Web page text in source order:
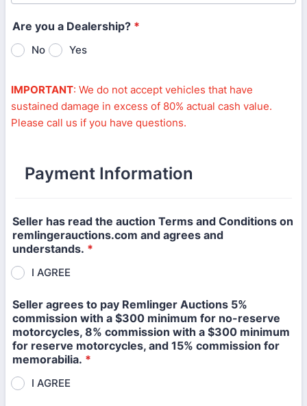
Are you a Dealership? *
No Yes
IMPORTANT: We do not accept vehicles that have
sustained damage in excess of 80% actual cash value.
Please call us if you have questions.
Payment Information
Seller has read the auction Terms and Conditions on
remlingerauctions.com and agrees and
understands. *
I AGREE
Seller agrees to pay Remlinger Auctions 5%
commission with a $300 minimum for no-reserve
motorcycles, 8% commission with a $300 minimum
for reserve motorcycles, and 15% commission for
memorabilia. *
I AGREE